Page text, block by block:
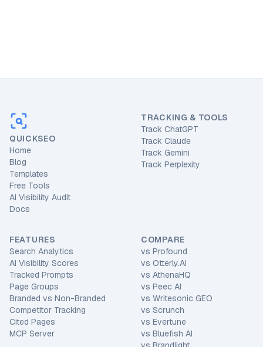
QUICKSEO
Home
Blog
Templates
Free Tools
AI Visibility Audit
Docs
TRACKING & TOOLS
Track ChatGPT
Track Claude
Track Gemini
Track Perplexity
FEATURES
Search Analytics
AI Visibility Scores
Tracked Prompts
Page Groups
Branded vs Non-Branded
Competitor Tracking
Cited Pages
MCP Server
COMPARE
vs Profound
vs Otterly.AI
vs AthenaHQ
vs Peec AI
vs Writesonic GEO
vs Scrunch
vs Evertune
vs Bluefish AI